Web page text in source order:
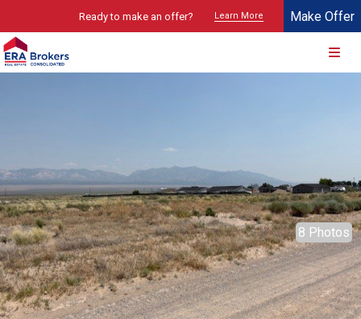
Ready to make an offer? Learn More Make Offer
8 Photos
Property marketed by